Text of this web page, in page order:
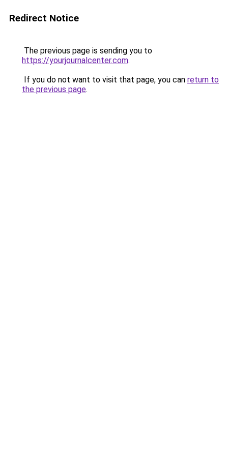
Redirect Notice
The previous page is sending you to
https://yourjournalcenter.com.
If you do not want to visit that page, you can return to
the previous page.